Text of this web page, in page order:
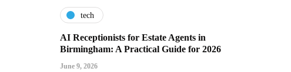
tech
AI Receptionists for Estate Agents in
Birmingham: A Practical Guide for 2026
June 9, 2026